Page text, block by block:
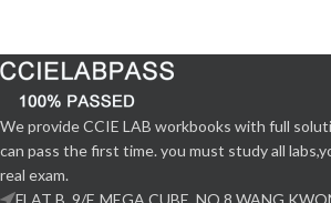
We provide CCIE LAB workbooks with full
can pass the first time. you must study all
real exam.